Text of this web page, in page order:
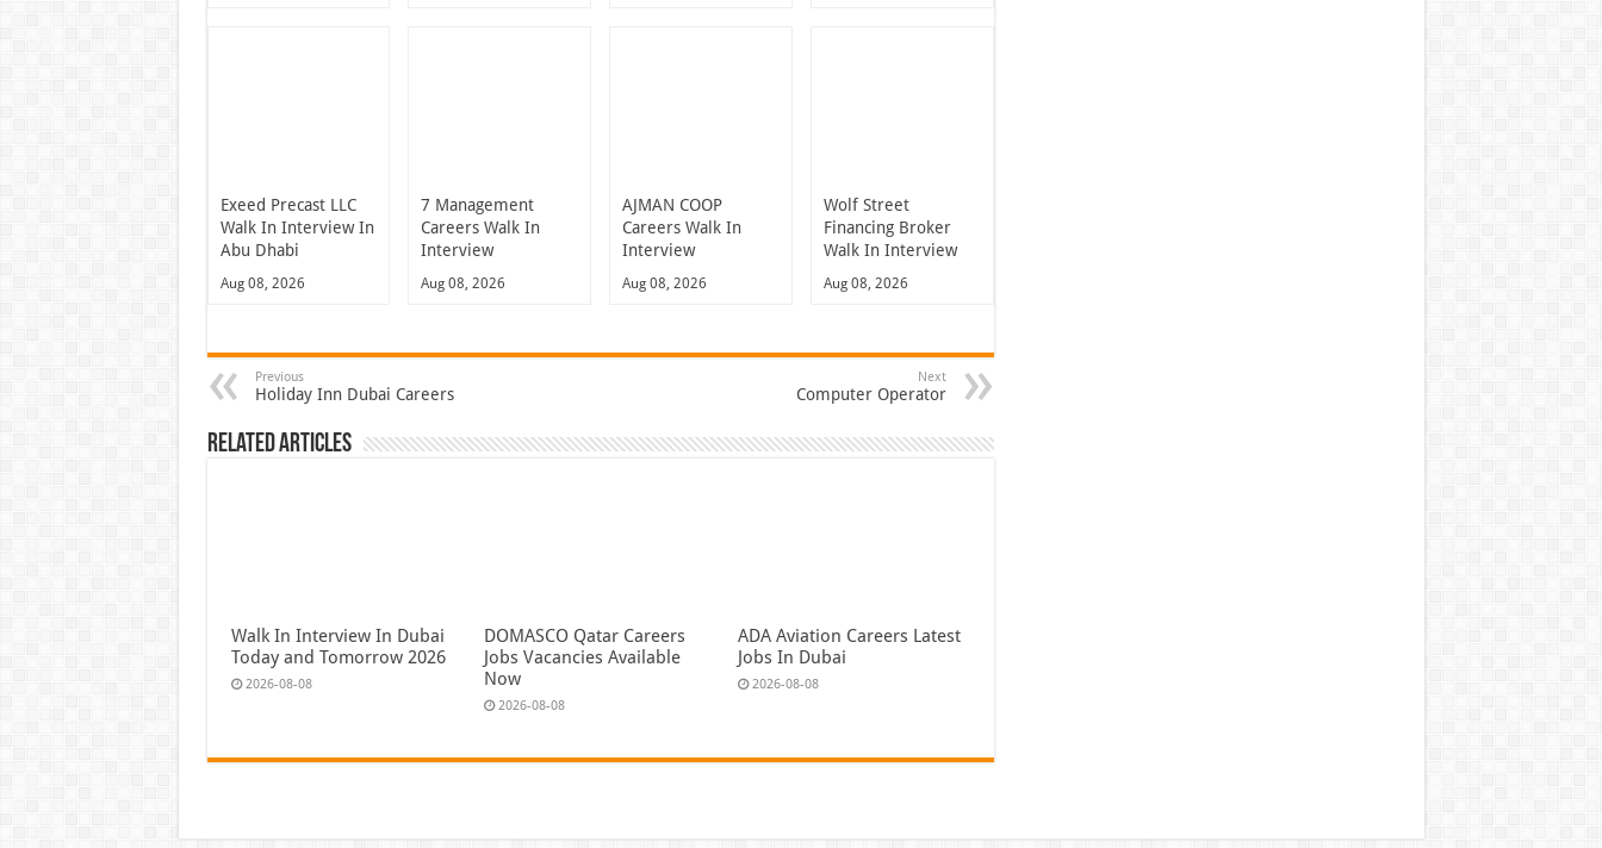
Exeed Precast LLC
Walk In Interview In
Abu Dhabi
Aug 08, 2026
7 Management
Careers Walk In
Interview
Aug 08, 2026
AJMAN COOP
Careers Walk In
Interview
Aug 08, 2026
Wolf Street
Financing Broker
Walk In Interview
Aug 08, 2026
Previous
Holiday Inn Dubai Careers
Next
Computer Operator
Related Articles
Walk In Interview In Dubai
Today and Tomorrow 2026
2026-08-08
DOMASCO Qatar Careers
Jobs Vacancies Available
Now
2026-08-08
ADA Aviation Careers Latest
Jobs In Dubai
2026-08-08